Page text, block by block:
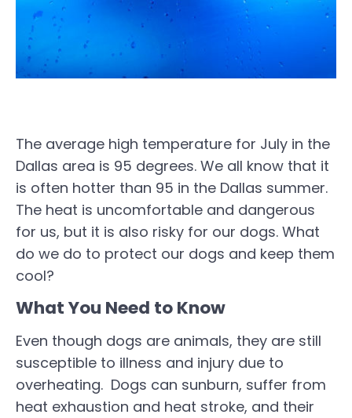
The average high temperature for July in the
Dallas area is 95 degrees. We all know that it
is often hotter than 95 in the Dallas summer.
The heat is uncomfortable and dangerous
for us, but it is also risky for our dogs. What
do we do to protect our dogs and keep them
cool?
What You Need to Know
Even though dogs are animals, they are still
susceptible to illness and injury due to
overheating. Dogs can sunburn, suffer from
heat exhaustion and heat stroke, and their